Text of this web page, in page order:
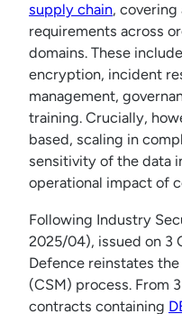
supply chain, covering
requirements across
domains. These
encryption, incident
management,
training. Crucially,
based, scaling in
sensitivity of the data
operational impact of
Following Industry
2025/04), issued on 3
Defence reinstates
(CSM) process. From
contracts containing